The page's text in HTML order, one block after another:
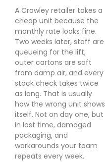
A Crawley retailer takes a
cheap unit because the
monthly rate looks fine.
Two weeks later, staff are
queueing for the lift,
outer cartons are soft
from damp air, and every
stock check takes twice
as long. That is usually
how the wrong unit shows
itself. Not on day one, but
in lost time, damaged
packaging, and
workarounds your team
repeats every week.